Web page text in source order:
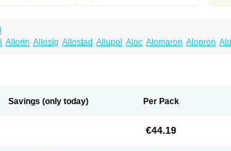
Allorin Allosig Allostad Allupol Aloc Alomaron Alopron
Savings (only today) Per Pack
€44.19